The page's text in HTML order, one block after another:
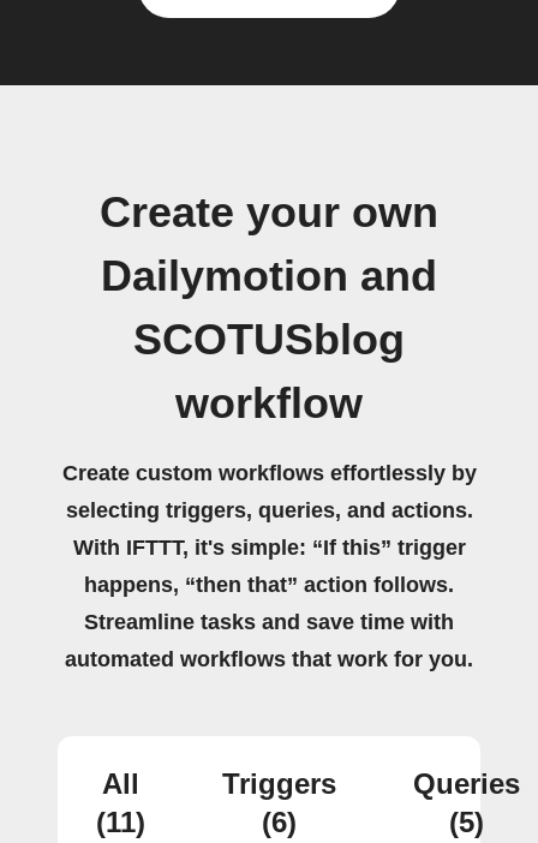
Create your own
Dailymotion and
SCOTUSblog
workflow
Create custom workflows effortlessly by
selecting triggers, queries, and actions.
With IFTTT, it's simple: “If this” trigger
happens, “then that” action follows.
Streamline tasks and save time with
automated workflows that work for you.
All
(11)
Triggers
(6)
Queries
(5)